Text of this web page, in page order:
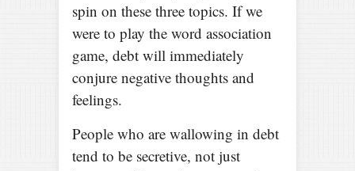
spin on these three topics. If we
were to play the word association
game, debt will immediately
conjure negative thoughts and
feelings.
People who are wallowing in debt
tend to be secretive, not just